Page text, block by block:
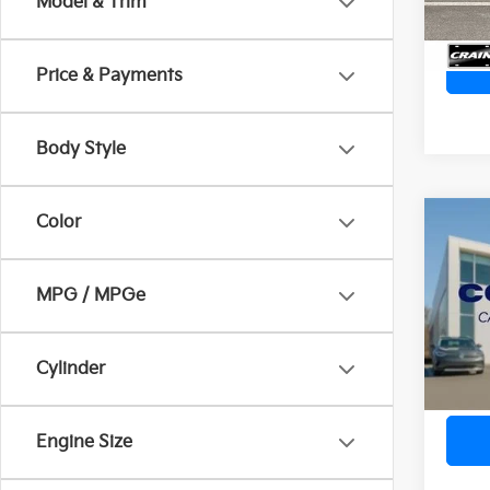
Price & Payments
Body Style
Color
MPG / MPGe
Cylinder
Engine Size
2026
VIN: